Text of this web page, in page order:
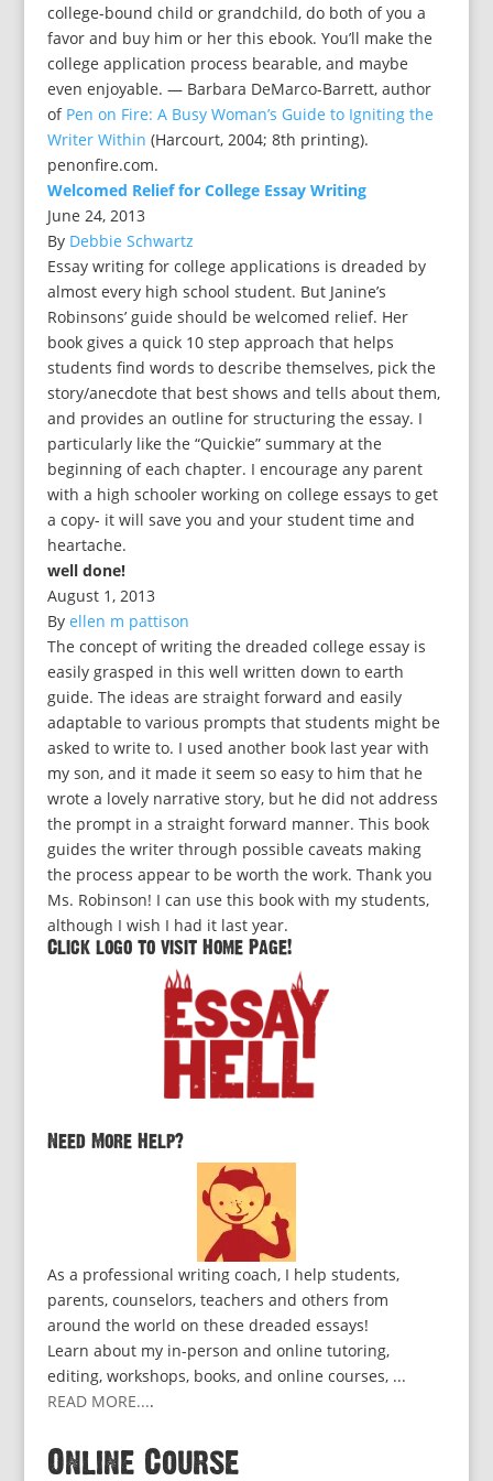
college-bound child or grandchild, do both of you a
favor and buy him or her this ebook. You’ll make the
college application process bearable, and maybe
even enjoyable. — Barbara DeMarco-Barrett, author
of Pen on Fire: A Busy Woman’s Guide to Igniting the
Writer Within (Harcourt, 2004; 8th printing).
penonfire.com.
Welcomed Relief for College Essay Writing
June 24, 2013
By Debbie Schwartz
Essay writing for college applications is dreaded by
almost every high school student. But Janine’s
Robinsons’ guide should be welcomed relief. Her
book gives a quick 10 step approach that helps
students find words to describe themselves, pick the
story/anecdote that best shows and tells about them,
and provides an outline for structuring the essay. I
particularly like the “Quickie” summary at the
beginning of each chapter. I encourage any parent
with a high schooler working on college essays to get
a copy- it will save you and your student time and
heartache.
well done!
August 1, 2013
By ellen m pattison
The concept of writing the dreaded college essay is
easily grasped in this well written down to earth
guide. The ideas are straight forward and easily
adaptable to various prompts that students might be
asked to write to. I used another book last year with
my son, and it made it seem so easy to him that he
wrote a lovely narrative story, but he did not address
the prompt in a straight forward manner. This book
guides the writer through possible caveats making
the process appear to be worth the work. Thank you
Ms. Robinson! I can use this book with my students,
although I wish I had it last year.
Click logo to visit Home Page!
Need More Help?
As a professional writing coach, I help students,
parents, counselors, teachers and others from
around the world on these dreaded essays!
Learn about my in-person and online tutoring,
editing, workshops, books, and online courses, ...
READ MORE....
Online Course